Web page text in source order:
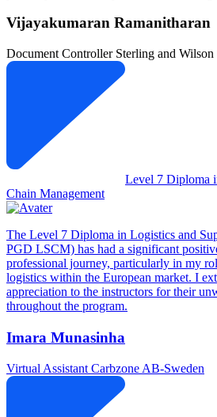
Vijayakumaran Ramanitharan
Document Controller Sterling and
Level 7 Diploma
Chain Management
The Level 7 Diploma in Logistics and
PGD LSCM) has had a significant
professional journey, particularly in my
logistics within the European market. I
appreciation to the instructors for their
throughout the program.
Imara Munasinha
Virtual Assistant Carbzone AB-Sweden